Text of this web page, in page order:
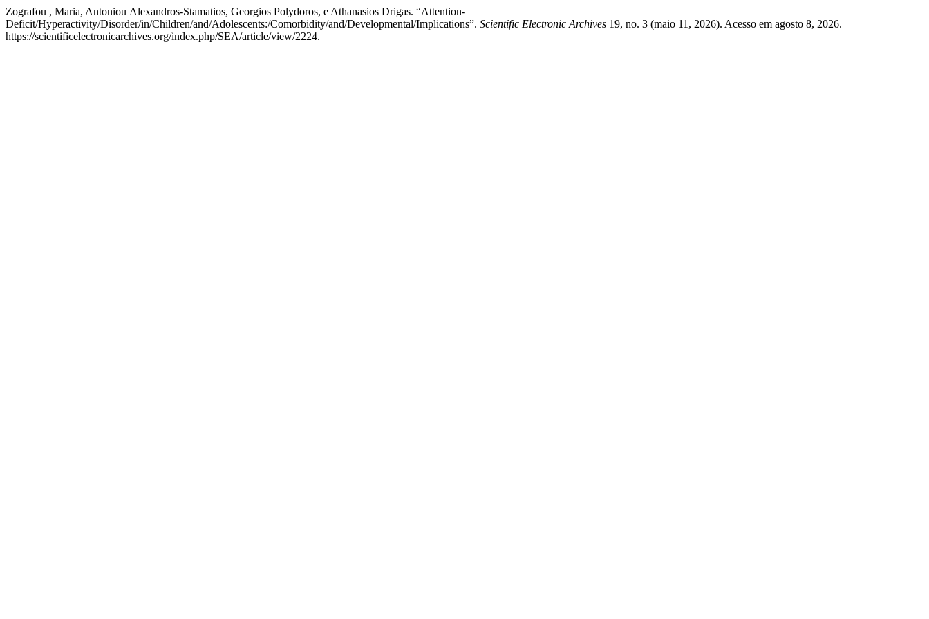
Zografou , Maria, Antoniou Αlexandros-Stamatios, Georgios Polydoros, e Athanasios Drigas. “Attention-
Deficit/Hyperactivity/Disorder/in/Children/and/Adolescents:/Comorbidity/and/Developmental/Implications”. Scientific Electronic Archives 19, no. 3 (maio 11, 2026). Acesso em agosto 8, 2026.
https://scientificelectronicarchives.org/index.php/SEA/article/view/2224.